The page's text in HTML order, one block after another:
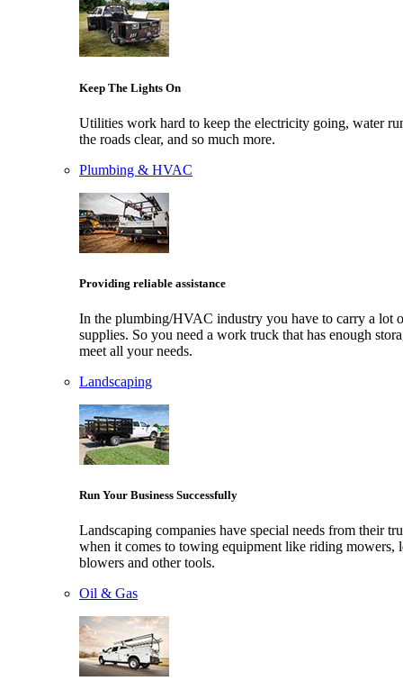
Keep The Lights On
Utilities work hard to keep the electricity going, water
the roads clear, and so much more.
Plumbing & HVAC
Providing reliable assistance
In the plumbing/HVAC industry you have to carry a lot
supplies. So you need a work truck that has enough
meet all your needs.
Landscaping
Run Your Business Successfully
Landscaping companies have special needs from their
when it comes to towing equipment like riding mowers,
blowers and other tools.
Oil & Gas